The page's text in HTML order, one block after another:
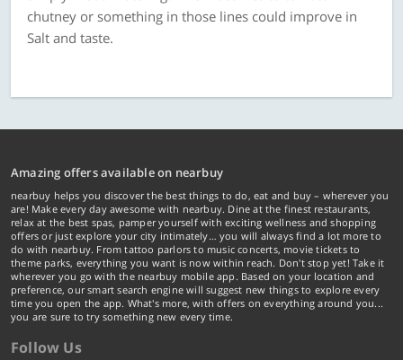
chutney or something in those lines could improve in
Salt and taste.
Amazing offers available on nearbuy
nearbuy helps you discover the best things to do, eat and buy – wherever you
are! Make every day awesome with nearbuy. Dine at the finest restaurants,
relax at the best spas, pamper yourself with exciting wellness and shopping
offers or just explore your city intimately… you will always find a lot more to
do with nearbuy. From tattoo parlors to music concerts, movie tickets to
theme parks, everything you want is now within reach. Don't stop yet! Take it
wherever you go with the nearbuy mobile app. Based on your location and
preference, our smart search engine will suggest new things to explore every
time you open the app. What's more, with offers on everything around you...
you are sure to try something new every time.
Follow Us